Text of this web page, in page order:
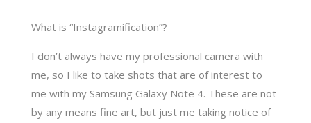
What is “Instagramification”?
I don’t always have my professional camera with
me, so I like to take shots that are of interest to
me with my Samsung Galaxy Note 4. These are not
by any means fine art, but just me taking notice of